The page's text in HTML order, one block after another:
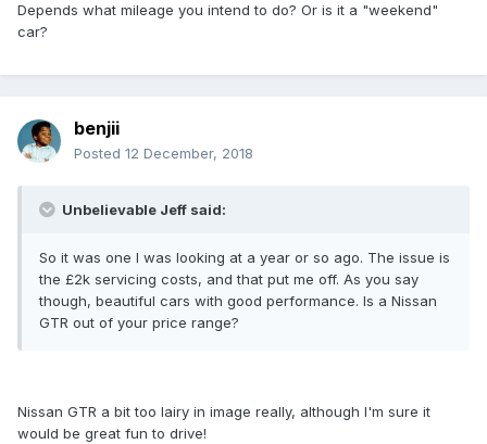
Depends what mileage you intend to do? Or is it a "weekend"
car?
benjii
Posted 12 December, 2018
Unbelievable Jeff said:
So it was one I was looking at a year or so ago. The issue is
the £2k servicing costs, and that put me off. As you say
though, beautiful cars with good performance. Is a Nissan
GTR out of your price range?
Nissan GTR a bit too lairy in image really, although I'm sure it
would be great fun to drive!